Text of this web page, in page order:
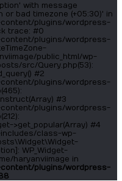
with message
or bad timezone (+05:30)' in
plugins/wordpress-
trace: #0
plugins/wordpress-
public_html/wp-
src/Query.php(53):
#2
plugins/wordpress-
#3
plugins/wordpress-
>get_popular(Array) #4
includes/class-wp-
WP_Widget-
haryanviimage in
plugins/wordpress-